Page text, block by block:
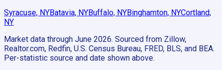
Syracuse, NYBatavia, NYBuffalo, NYBinghamton, NYCortland,
NY
Market data through June 2026. Sourced from Zillow,
Realtor.com, Redfin, U.S. Census Bureau, FRED, BLS, and BEA.
Per-statistic source and date shown above.